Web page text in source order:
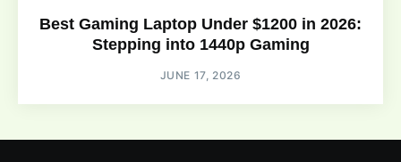
Best Gaming Laptop Under $1200 in 2026:
Stepping into 1440p Gaming
JUNE 17, 2026